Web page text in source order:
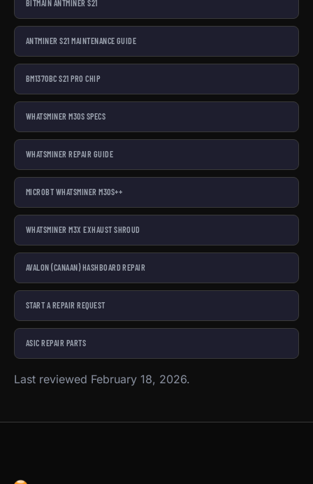
BITMAIN ANTMINER S21
ANTMINER S21 MAINTENANCE GUIDE
BM1370BC S21 PRO CHIP
WHATSMINER M30S SPECS
WHATSMINER REPAIR GUIDE
MICROBT WHATSMINER M30S++
WHATSMINER M3X EXHAUST SHROUD
AVALON (CANAAN) HASHBOARD REPAIR
START A REPAIR REQUEST
ASIC REPAIR PARTS
Last reviewed February 18, 2026.